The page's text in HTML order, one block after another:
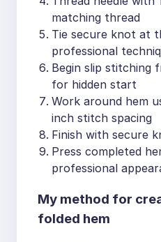
matching thread
Tie secure knot at
professional
Begin slip stitching
for hidden start
Work around hem
inch stitch spacing
Finish with secure
Press completed
professional
My method for
folded hem